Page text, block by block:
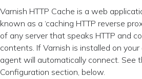
Varnish HTTP Cache is a web
known as a ‘caching HTTP reverse
of any server that speaks HTTP and
contents. If Varnish is installed on
agent will automatically connect. See
Configuration section, below.